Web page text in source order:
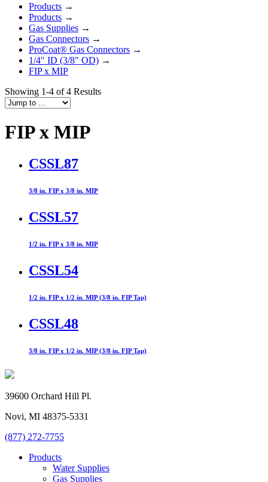
Products →
Products →
Gas Supplies →
Gas Connectors →
ProCoat® Gas Connectors →
1/4" ID (3/8" OD) →
FIP x MIP
Showing 1-4 of 4 Results
FIP x MIP
CSSL87
3/8 in. FIP x 3/8 in. MIP
CSSL57
1/2 in. FIP x 3/8 in. MIP
CSSL54
1/2 in. FIP x 1/2 in. MIP (3/8 in. FIP Tap)
CSSL48
3/8 in. FIP x 1/2 in. MIP (3/8 in. FIP Tap)
39600 Orchard Hill Pl.
Novi, MI 48375-5331
(877) 272-7755
Products
Water Supplies
Gas Supplies